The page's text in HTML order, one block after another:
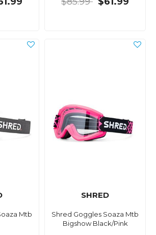
Mtb
SHRED
Shred Goggles Soaza Mtb
Bigshow Black/Pink